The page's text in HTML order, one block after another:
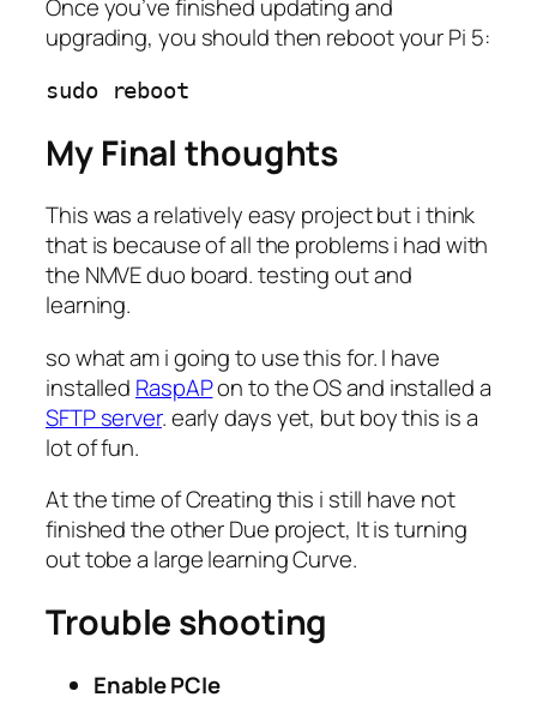
Once you’ve finished updating and
upgrading, you should then reboot your Pi 5:
My Final thoughts
This was a relatively easy project but i think
that is because of all the problems i had with
the NMVE duo board. testing out and
learning.
so what am i going to use this for. I have
installed RaspAPon to the OS and installed a
SFTP server. early days yet, but boy this is a
lot of fun.
At the time of Creating this i still have not
finished the other Due project, It is turning
out tobe a large learning Curve.
Trouble shooting
Enable PCIe